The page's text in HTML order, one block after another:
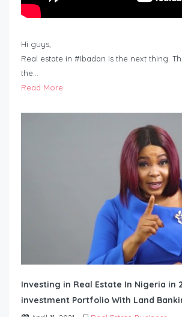
Hi guys,
Real estate in #Ibadan is the next thing.
the…
Read More
Investing in Real Estate In Nigeria in
investment Portfolio With Land